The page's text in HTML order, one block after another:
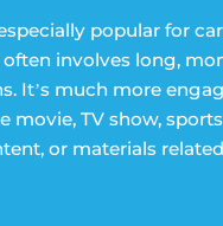
popular for
involves long,
It’s much more
movie, TV show,
or materials